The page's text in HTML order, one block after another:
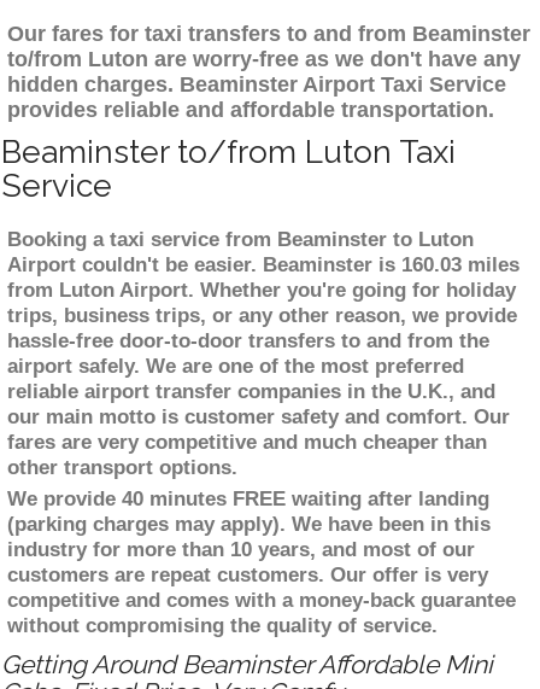
Our fares for taxi transfers to and from Beaminster
to/from Luton are worry-free as we don't have any
hidden charges. Beaminster Airport Taxi Service
provides reliable and affordable transportation.
Beaminster to/from Luton Taxi
Service
Booking a taxi service from Beaminster to Luton
Airport couldn't be easier. Beaminster is 160.03 miles
from Luton Airport. Whether you're going for holiday
trips, business trips, or any other reason, we provide
hassle-free door-to-door transfers to and from the
airport safely. We are one of the most preferred
reliable airport transfer companies in the U.K., and
our main motto is customer safety and comfort. Our
fares are very competitive and much cheaper than
other transport options.
We provide 40 minutes FREE waiting after landing
(parking charges may apply). We have been in this
industry for more than 10 years, and most of our
customers are repeat customers. Our offer is very
competitive and comes with a money-back guarantee
without compromising the quality of service.
Getting Around Beaminster Affordable Mini